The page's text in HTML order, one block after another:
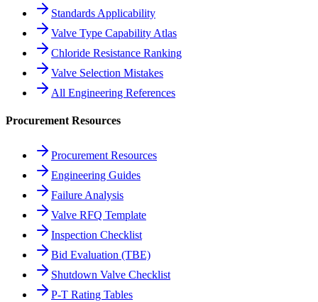
Standards Applicability
Valve Type Capability Atlas
Chloride Resistance Ranking
Valve Selection Mistakes
All Engineering References
Procurement Resources
Procurement Resources
Engineering Guides
Failure Analysis
Valve RFQ Template
Inspection Checklist
Bid Evaluation (TBE)
Shutdown Valve Checklist
P-T Rating Tables